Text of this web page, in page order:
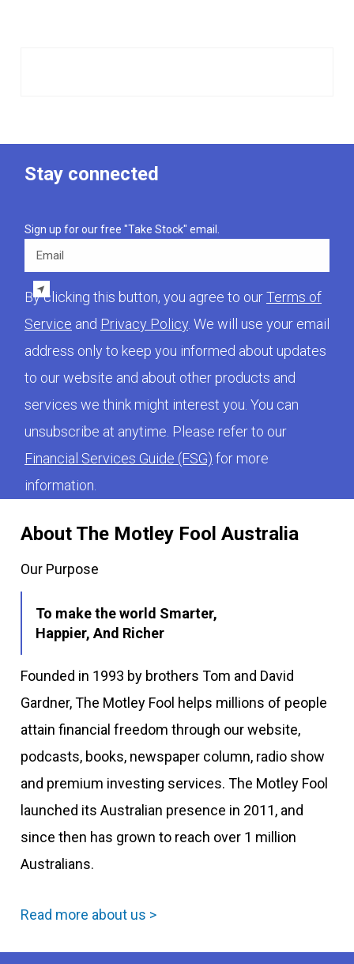
About The Motley Fool Australia
Our Purpose
To make the world Smarter,
Happier, And Richer
Founded in 1993 by brothers Tom and David
Gardner, The Motley Fool helps millions of people
attain financial freedom through our website,
podcasts, books, newspaper column, radio show
and premium investing services. The Motley Fool
launched its Australian presence in 2011, and
since then has grown to reach over 1 million
Australians.
Read more about us >
Stay connected
Sign up for our free "Take Stock" email.
By clicking this button, you agree to ourTerms of
Service and Privacy Policy . We will use your email
address only to keep you informed about updates
to our website and about other products and
services we think might interest you. You can
unsubscribe at anytime. Please refer to our
Financial Services Guide (FSG) for more
information.